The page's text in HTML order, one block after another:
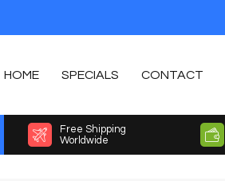
HOME SPECIALS CONTACT
Free Shipping
Worldwide